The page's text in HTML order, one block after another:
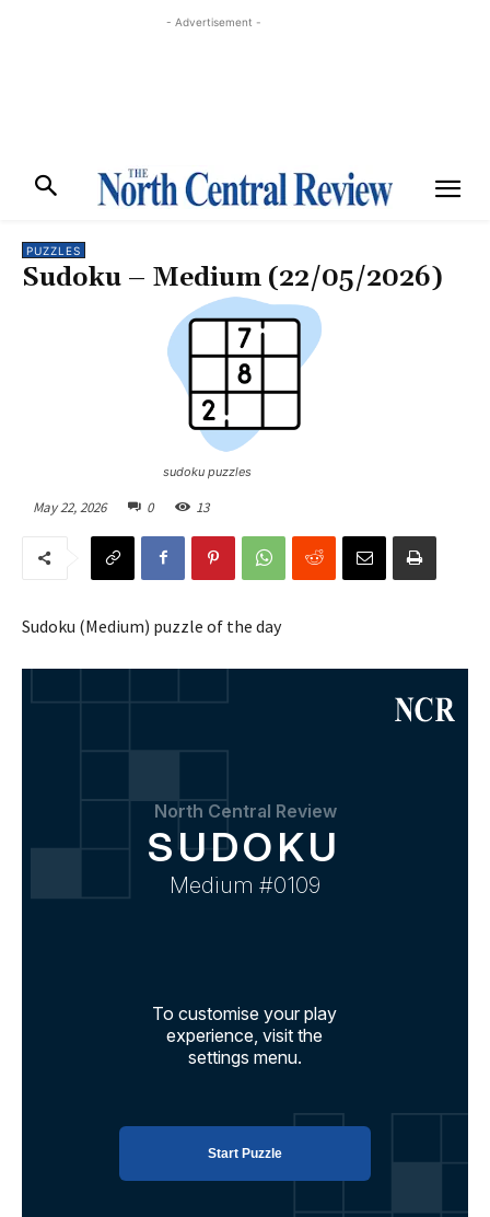
- Advertisement -
PUZZLES
Sudoku – Medium (22/05/2026)
sudoku puzzles
May 22, 2026 0 13
Sudoku (Medium) puzzle of the day